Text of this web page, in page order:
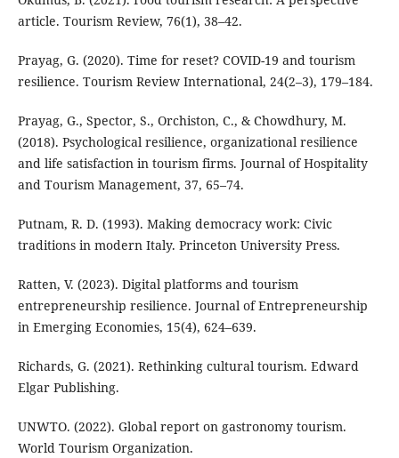
article. Tourism Review, 76(1), 38–42.
Prayag, G. (2020). Time for reset? COVID-19 and tourism
resilience. Tourism Review International, 24(2–3), 179–184.
Prayag, G., Spector, S., Orchiston, C., & Chowdhury, M.
(2018). Psychological resilience, organizational resilience
and life satisfaction in tourism firms. Journal of Hospitality
and Tourism Management, 37, 65–74.
Putnam, R. D. (1993). Making democracy work: Civic
traditions in modern Italy. Princeton University Press.
Ratten, V. (2023). Digital platforms and tourism
entrepreneurship resilience. Journal of Entrepreneurship
in Emerging Economies, 15(4), 624–639.
Richards, G. (2021). Rethinking cultural tourism. Edward
Elgar Publishing.
UNWTO. (2022). Global report on gastronomy tourism.
World Tourism Organization.